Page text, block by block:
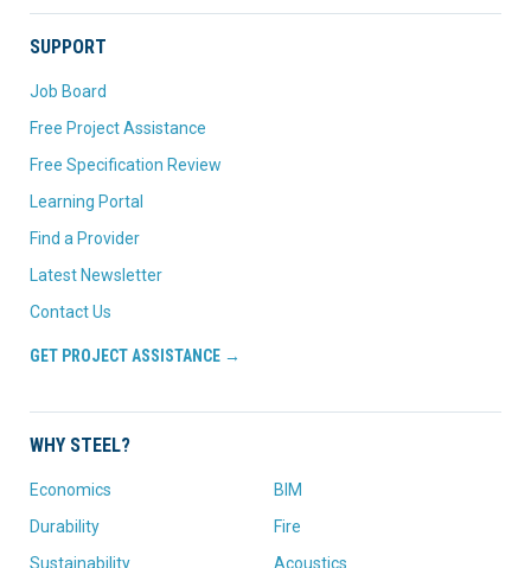
SUPPORT
Job Board
Free Project Assistance
Free Specification Review
Learning Portal
Find a Provider
Latest Newsletter
Contact Us
GET PROJECT ASSISTANCE →
WHY STEEL?
Economics
Durability
Sustainability
BIM
Fire
Acoustics